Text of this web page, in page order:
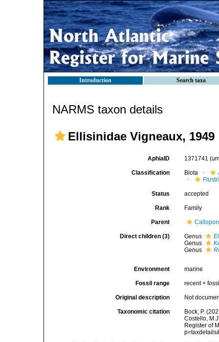
Introduction Search taxa
NARMS taxon details
Ellisinidae Vigneaux, 1949
AphiaID 1371741
Classification Biota
Status accepted
Rank Family
Parent
Direct children (3) Genus
Genus
Genus
Environment marine
Fossil range recent +
Original description Not
Taxonomic citation
Bock, P.
Costello,
Register of